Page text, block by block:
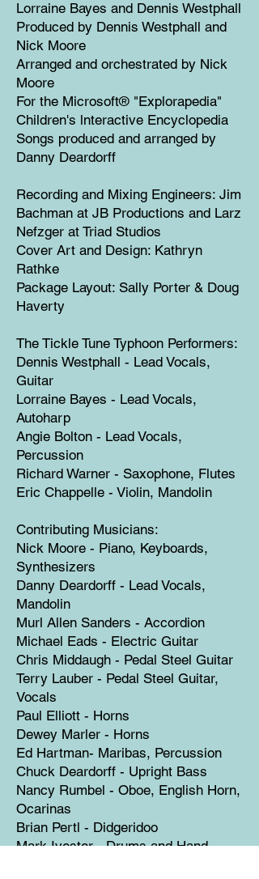
Lorraine Bayes and Dennis Westphall
Produced by Dennis Westphall and
Nick Moore
Arranged and orchestrated by Nick
Moore
For the Microsoft® "Explorapedia"
Children's lnteractive Encyclopedia
Songs produced and arranged by
Danny Deardorff
Recording and Mixing Engineers: Jim
Bachman at JB Productions and Larz
Nefzger at Triad Studios
Cover Art and Design: Kathryn
Rathke
Package Layout: Sally Porter & Doug
Haverty
The Tickle Tune Typhoon Performers:
Dennis Westphall - Lead Vocals,
Guitar
Lorraine Bayes - Lead Vocals,
Autoharp
Angie Bolton - Lead Vocals,
Percussion
Richard Warner - Saxophone, Flutes
Eric Chappelle - Violin, Mandolin
Contributing Musicians:
Nick Moore - Piano, Keyboards,
Synthesizers
Danny Deardorff - Lead Vocals,
Mandolin
Murl Allen Sanders - Accordion
Michael Eads - Electric Guitar
Chris Middaugh - Pedal Steel Guitar
Terry Lauber - Pedal Steel Guitar,
Vocals
Paul Elliott - Horns
Dewey Marler - Horns
Ed Hartman- Maribas, Percussion
Chuck Deardorff - Upright Bass
Nancy Rumbel - Oboe, English Horn,
Ocarinas
Brian Pertl - Didgeridoo
Mark Ivester - Drums and Hand